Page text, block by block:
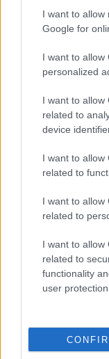
I want to allow
Google for
I want to allow
personalized
I want to allow
related to
device
I want to allow
related to
I want to allow
related to
I want to allow
related to
functionality
user protection.
Bromsgrove
Market Street,
Worcestershire.
01527 881288
Legal Links